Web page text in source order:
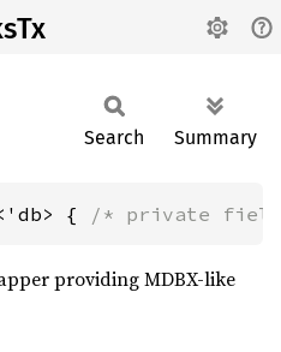
Search Summary
{ /* private
providing MDBX-like